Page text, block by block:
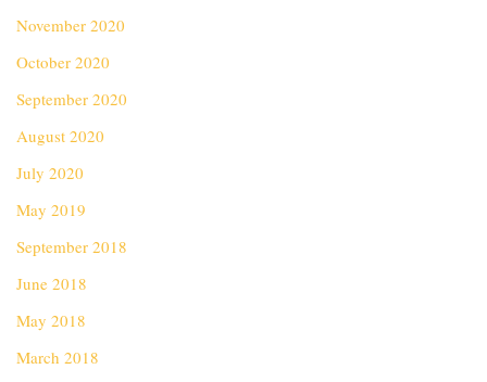
November 2020
October 2020
September 2020
August 2020
July 2020
May 2019
September 2018
June 2018
May 2018
March 2018